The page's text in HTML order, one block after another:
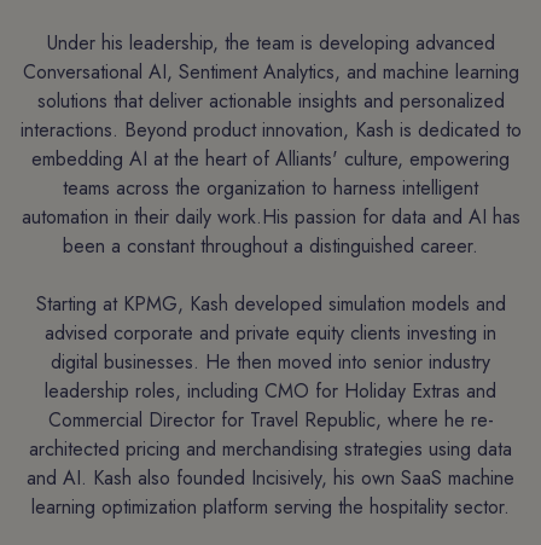
Under his leadership, the team is developing advanced
Conversational AI, Sentiment Analytics, and machine learning
solutions that deliver actionable insights and personalized
interactions. Beyond product innovation, Kash is dedicated to
embedding AI at the heart of Alliants' culture, empowering
teams across the organization to harness intelligent
automation in their daily work.His passion for data and AI has
been a constant throughout a distinguished career.
Starting at KPMG, Kash developed simulation models and
advised corporate and private equity clients investing in
digital businesses. He then moved into senior industry
leadership roles, including CMO for Holiday Extras and
Commercial Director for Travel Republic, where he re-
architected pricing and merchandising strategies using data
and AI. Kash also founded Incisively, his own SaaS machine
learning optimization platform serving the hospitality sector.